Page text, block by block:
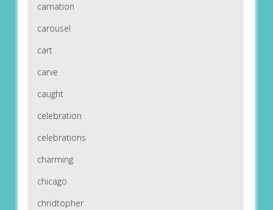
carnation
carousel
cart
carve
caught
celebration
celebrations
charming
chicago
chridtopher